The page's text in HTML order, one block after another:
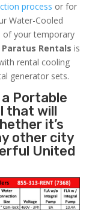
process or for
Water-Cooled
of your temporary
Paratus Rentals is
rental cooling
generator sets.
Portable
that will
it’s
other city
United